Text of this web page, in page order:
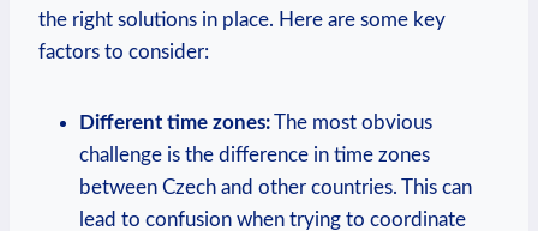
the right solutions in place. Here are some key
factors to consider:
Different time zones:The most obvious
challenge is the difference in time zones
between Czech and other countries. This can
lead to confusion when trying to coordinate